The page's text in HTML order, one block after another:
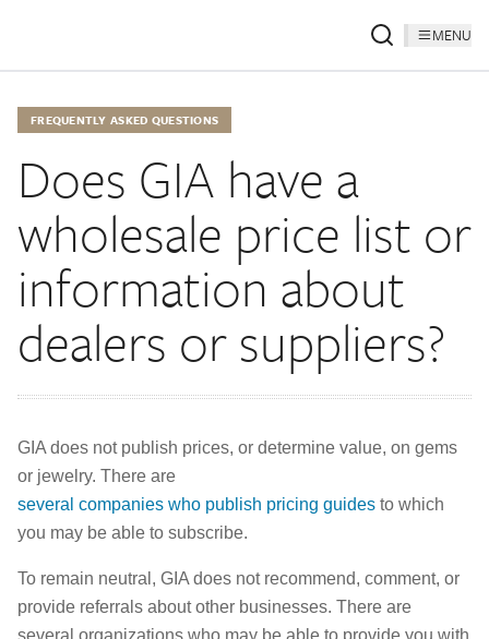
MENU
FREQUENTLY ASKED QUESTIONS
Does GIA have a
wholesale price list or
information about
dealers or suppliers?
GIA does not publish prices, or determine value, on gems
or jewelry. There are
several companies who publish pricing guides to which
you may be able to subscribe.
To remain neutral, GIA does not recommend, comment, or
provide referrals about other businesses. There are
several organizations who may be able to provide you with